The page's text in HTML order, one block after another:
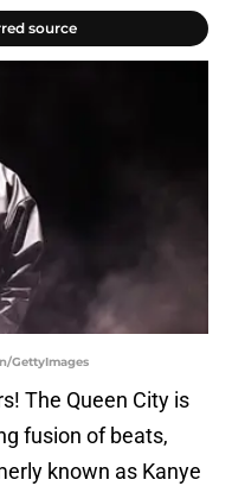
source
GettyImages
The Queen City is
fusion of beats,
known as Kanye